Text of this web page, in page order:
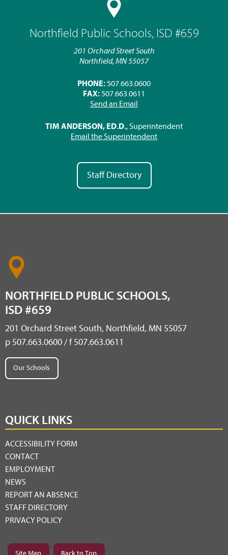
Northfield Public Schools, ISD #659
201 Orchard Street South
Northfield, MN 55057
PHONE: 507.663.0600
FAX: 507.663.0611
Send an Email
TIM ANDERSON, ED.D., Superintendent
Email the Superintendent
Staff Directory
NORTHFIELD PUBLIC SCHOOLS,
ISD #659
201 Orchard Street South, Northfield, MN 55057
p 507.663.0600 / f 507.663.0611
Our Schools
QUICK LINKS
ACCESSIBILITY FORM
CONTACT
EMPLOYMENT
NEWS
REPORT AN ABSENCE
STAFF DIRECTORY
PRIVACY POLICY
Site Map Back to Top